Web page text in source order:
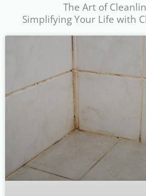
The Art of
Simplifying Your Life with